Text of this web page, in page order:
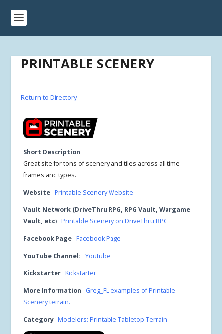
PRINTABLE SCENERY
Return to Directory
Short Description
Great site for tons of scenery and tiles across all time
frames and types.
Website Printable Scenery Website
Vault Network (DriveThru RPG, RPG Vault, Wargame
Vault, etc) Printable Scenery on DriveThru RPG
Facebook Page Facebook Page
YouTube Channel: Youtube
Kickstarter Kickstarter
More Information
Greg_FL examples of Printable
Scenery terrain.
Category Modelers: Printable Tabletop Terrain